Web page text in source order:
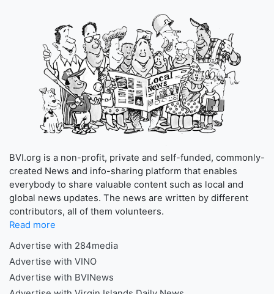
BVI.org is a non-profit, private and self-funded, commonly-
created News and info-sharing platform that enables
everybody to share valuable content such as local and
global news updates. The news are written by different
contributors, all of them volunteers.
Read more
Advertise with 284media
Advertise with VINO
Advertise with BVINews